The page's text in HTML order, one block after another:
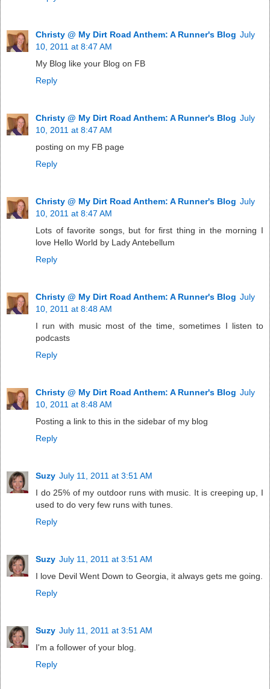
Christy @ My Dirt Road Anthem: A Runner's Blog July
10, 2011 at 8:47 AM
My Blog like your Blog on FB
Reply
Christy @ My Dirt Road Anthem: A Runner's Blog July
10, 2011 at 8:47 AM
posting on my FB page
Reply
Christy @ My Dirt Road Anthem: A Runner's Blog July
10, 2011 at 8:47 AM
Lots of favorite songs, but for first thing in the morning I
love Hello World by Lady Antebellum
Reply
Christy @ My Dirt Road Anthem: A Runner's Blog July
10, 2011 at 8:48 AM
I run with music most of the time, sometimes I listen to
podcasts
Reply
Christy @ My Dirt Road Anthem: A Runner's Blog July
10, 2011 at 8:48 AM
Posting a link to this in the sidebar of my blog
Reply
Suzy July 11, 2011 at 3:51 AM
I do 25% of my outdoor runs with music. It is creeping up, I
used to do very few runs with tunes.
Reply
Suzy July 11, 2011 at 3:51 AM
I love Devil Went Down to Georgia, it always gets me going.
Reply
Suzy July 11, 2011 at 3:51 AM
I'm a follower of your blog.
Reply